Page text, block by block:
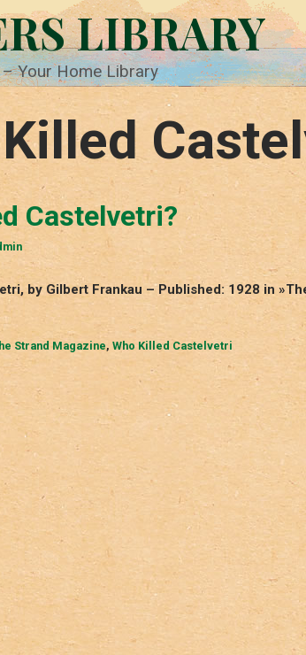
LIBRARY
Your Home Library
Castelvetri?
by Gilbert Frankau – Published: 1928 in
Strand Magazine, Who Killed Castelvetri